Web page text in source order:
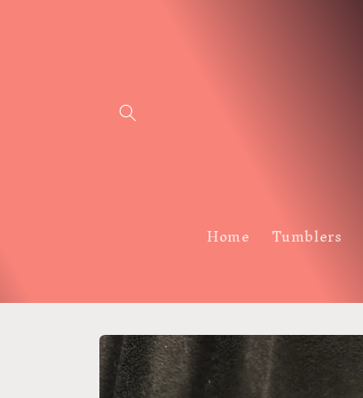
Home Tumblers
Skip to
product
information